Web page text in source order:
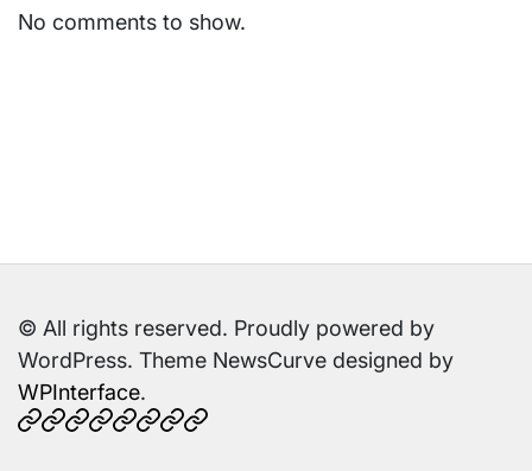
No comments to show.
© All rights reserved. Proudly powered by
WordPress. Theme NewsCurve designed by
WPInterface.
HomeAboutContact
Cookies
Disclaimer
DMCAPrivacy
TOS